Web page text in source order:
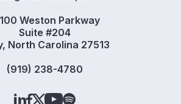
Weston Parkway
Suite #204
North Carolina 27513
(919) 238-4780